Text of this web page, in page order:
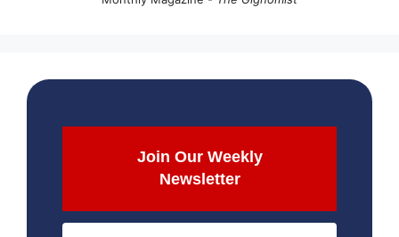
Join Our Weekly
Newsletter